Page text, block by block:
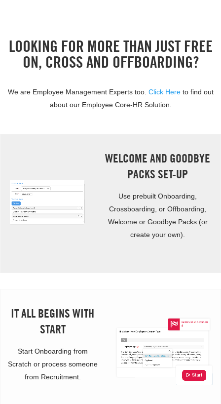
LOOKING FOR MORE THAN JUST FREE
ON, CROSS AND OFFBOARDING?
We are Employee Management Experts too. Click Hereto find out
about our Employee Core-HR Solution.
WELCOME AND GOODBYE
PACKS SET-UP
Use prebuilt Onboarding,
Crossboarding, or Offboarding,
Welcome or Goodbye Packs (or
create your own).
IT ALL BEGINS WITH
START
Start Onboarding from
Scratch or process someone
from Recruitment.